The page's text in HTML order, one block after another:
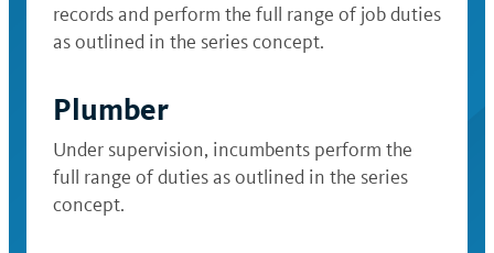
records and perform the full range of job duties
as outlined in the series concept.
Plumber
Under supervision, incumbents perform the
full range of duties as outlined in the series
concept.